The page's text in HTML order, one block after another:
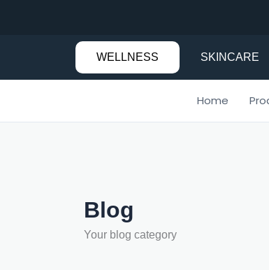
WELLNESS SKINCARE
Home
Blog
Your blog category